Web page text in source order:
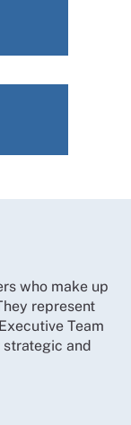
who make up
represent
Team
and